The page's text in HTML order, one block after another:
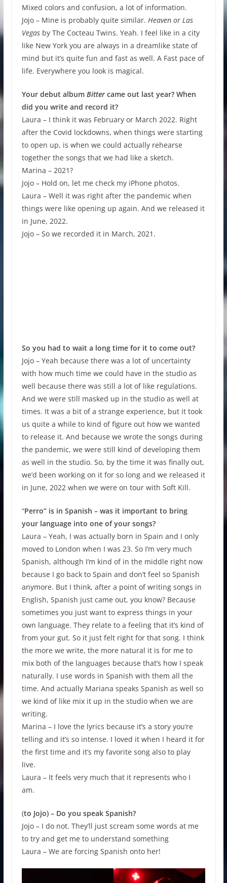
Mixed colors and confusion, a lot of information.
Jojo – Mine is probably quite similar. Heaven or Las
Vegasby The Cocteau Twins. Yeah. I feel like in a city
like New York you are always in a dreamlike state of
mind but it’s quite fun and fast as well. A Fast pace of
life. Everywhere you look is magical.
Your debut album Bittercame out last year? When
did you write and record it?
Laura – I think it was February or March 2022. Right
after the Covid lockdowns, when things were starting
to open up, is when we could actually rehearse
together the songs that we had like a sketch.
Marina – 2021?
Jojo – Hold on, let me check my iPhone photos.
Laura – Well it was right after the pandemic when
things were like opening up again. And we released it
in June, 2022.
Jojo – So we recorded it in March, 2021.
So you had to wait a long time for it to come out?
Jojo – Yeah because there was a lot of uncertainty
with how much time we could have in the studio as
well because there was still a lot of like regulations.
And we were still masked up in the studio as well at
times. It was a bit of a strange experience, but it took
us quite a while to kind of figure out how we wanted
to release it. And because we wrote the songs during
the pandemic, we were still kind of developing them
as well in the studio. So, by the time it was finally out,
we’d been working on it for so long and we released it
in June, 2022 when we were on tour with Soft Kill.
“Perro” is in Spanish – was it important to bring
your language into one of your songs?
Laura – Yeah, I was actually born in Spain and I only
moved to London when I was 23. So I’m very much
Spanish, although I’m kind of in the middle right now
because I go back to Spain and don’t feel so Spanish
anymore. But I think, after a point of writing songs in
English, Spanish just came out, you know? Because
sometimes you just want to express things in your
own language. They relate to a feeling that it’s kind of
from your gut. So it just felt right for that song. I think
the more we write, the more natural it is for me to
mix both of the languages because that’s how I speak
naturally. I use words in Spanish with them all the
time. And actually Mariana speaks Spanish as well so
we kind of like mix it up in the studio when we are
writing.
Marina – I love the lyrics because it’s a story you’re
telling and it’s so intense. I loved it when I heard it for
the first time and it’s my favorite song also to play
live.
Laura – It feels very much that it represents who I
am.
(to Jojo) – Do you speak Spanish?
Jojo – I do not. They’ll just scream some words at me
to try and get me to understand something
Laura – We are forcing Spanish onto her!